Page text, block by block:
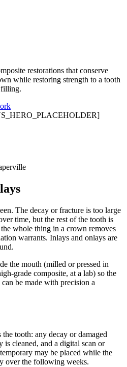
restorations that conserve
while restoring strength to a tooth
filling.
The decay or fracture is too large
time, but the rest of the tooth is
whole thing in a crown removes
warrants. Inlays and onlays are
the mouth (milled or pressed in
grade composite, at a lab) so the
be made with precision a
tooth: any decay or damaged
is cleaned, and a digital scan or
may be placed while the
over the following weeks.